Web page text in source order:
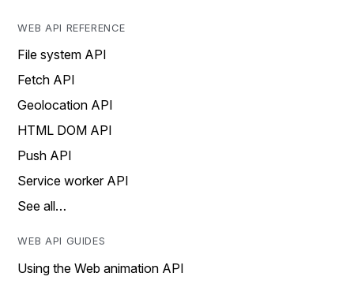
WEB API REFERENCE
File system API
Fetch API
Geolocation API
HTML DOM API
Push API
Service worker API
See all…
WEB API GUIDES
Using the Web animation API